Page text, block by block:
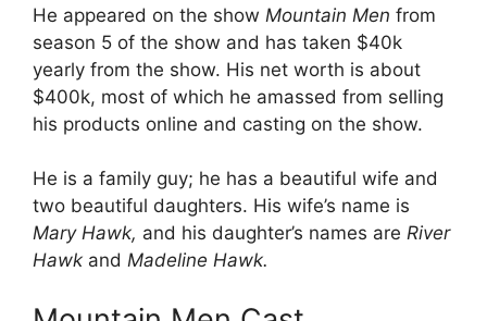
He appeared on the show Mountain Men from
season 5 of the show and has taken $40k
yearly from the show. His net worth is about
$400k, most of which he amassed from selling
his products online and casting on the show.
He is a family guy; he has a beautiful wife and
two beautiful daughters. His wife’s name is
Mary Hawk, and his daughter’s names are River
Hawk and Madeline Hawk.